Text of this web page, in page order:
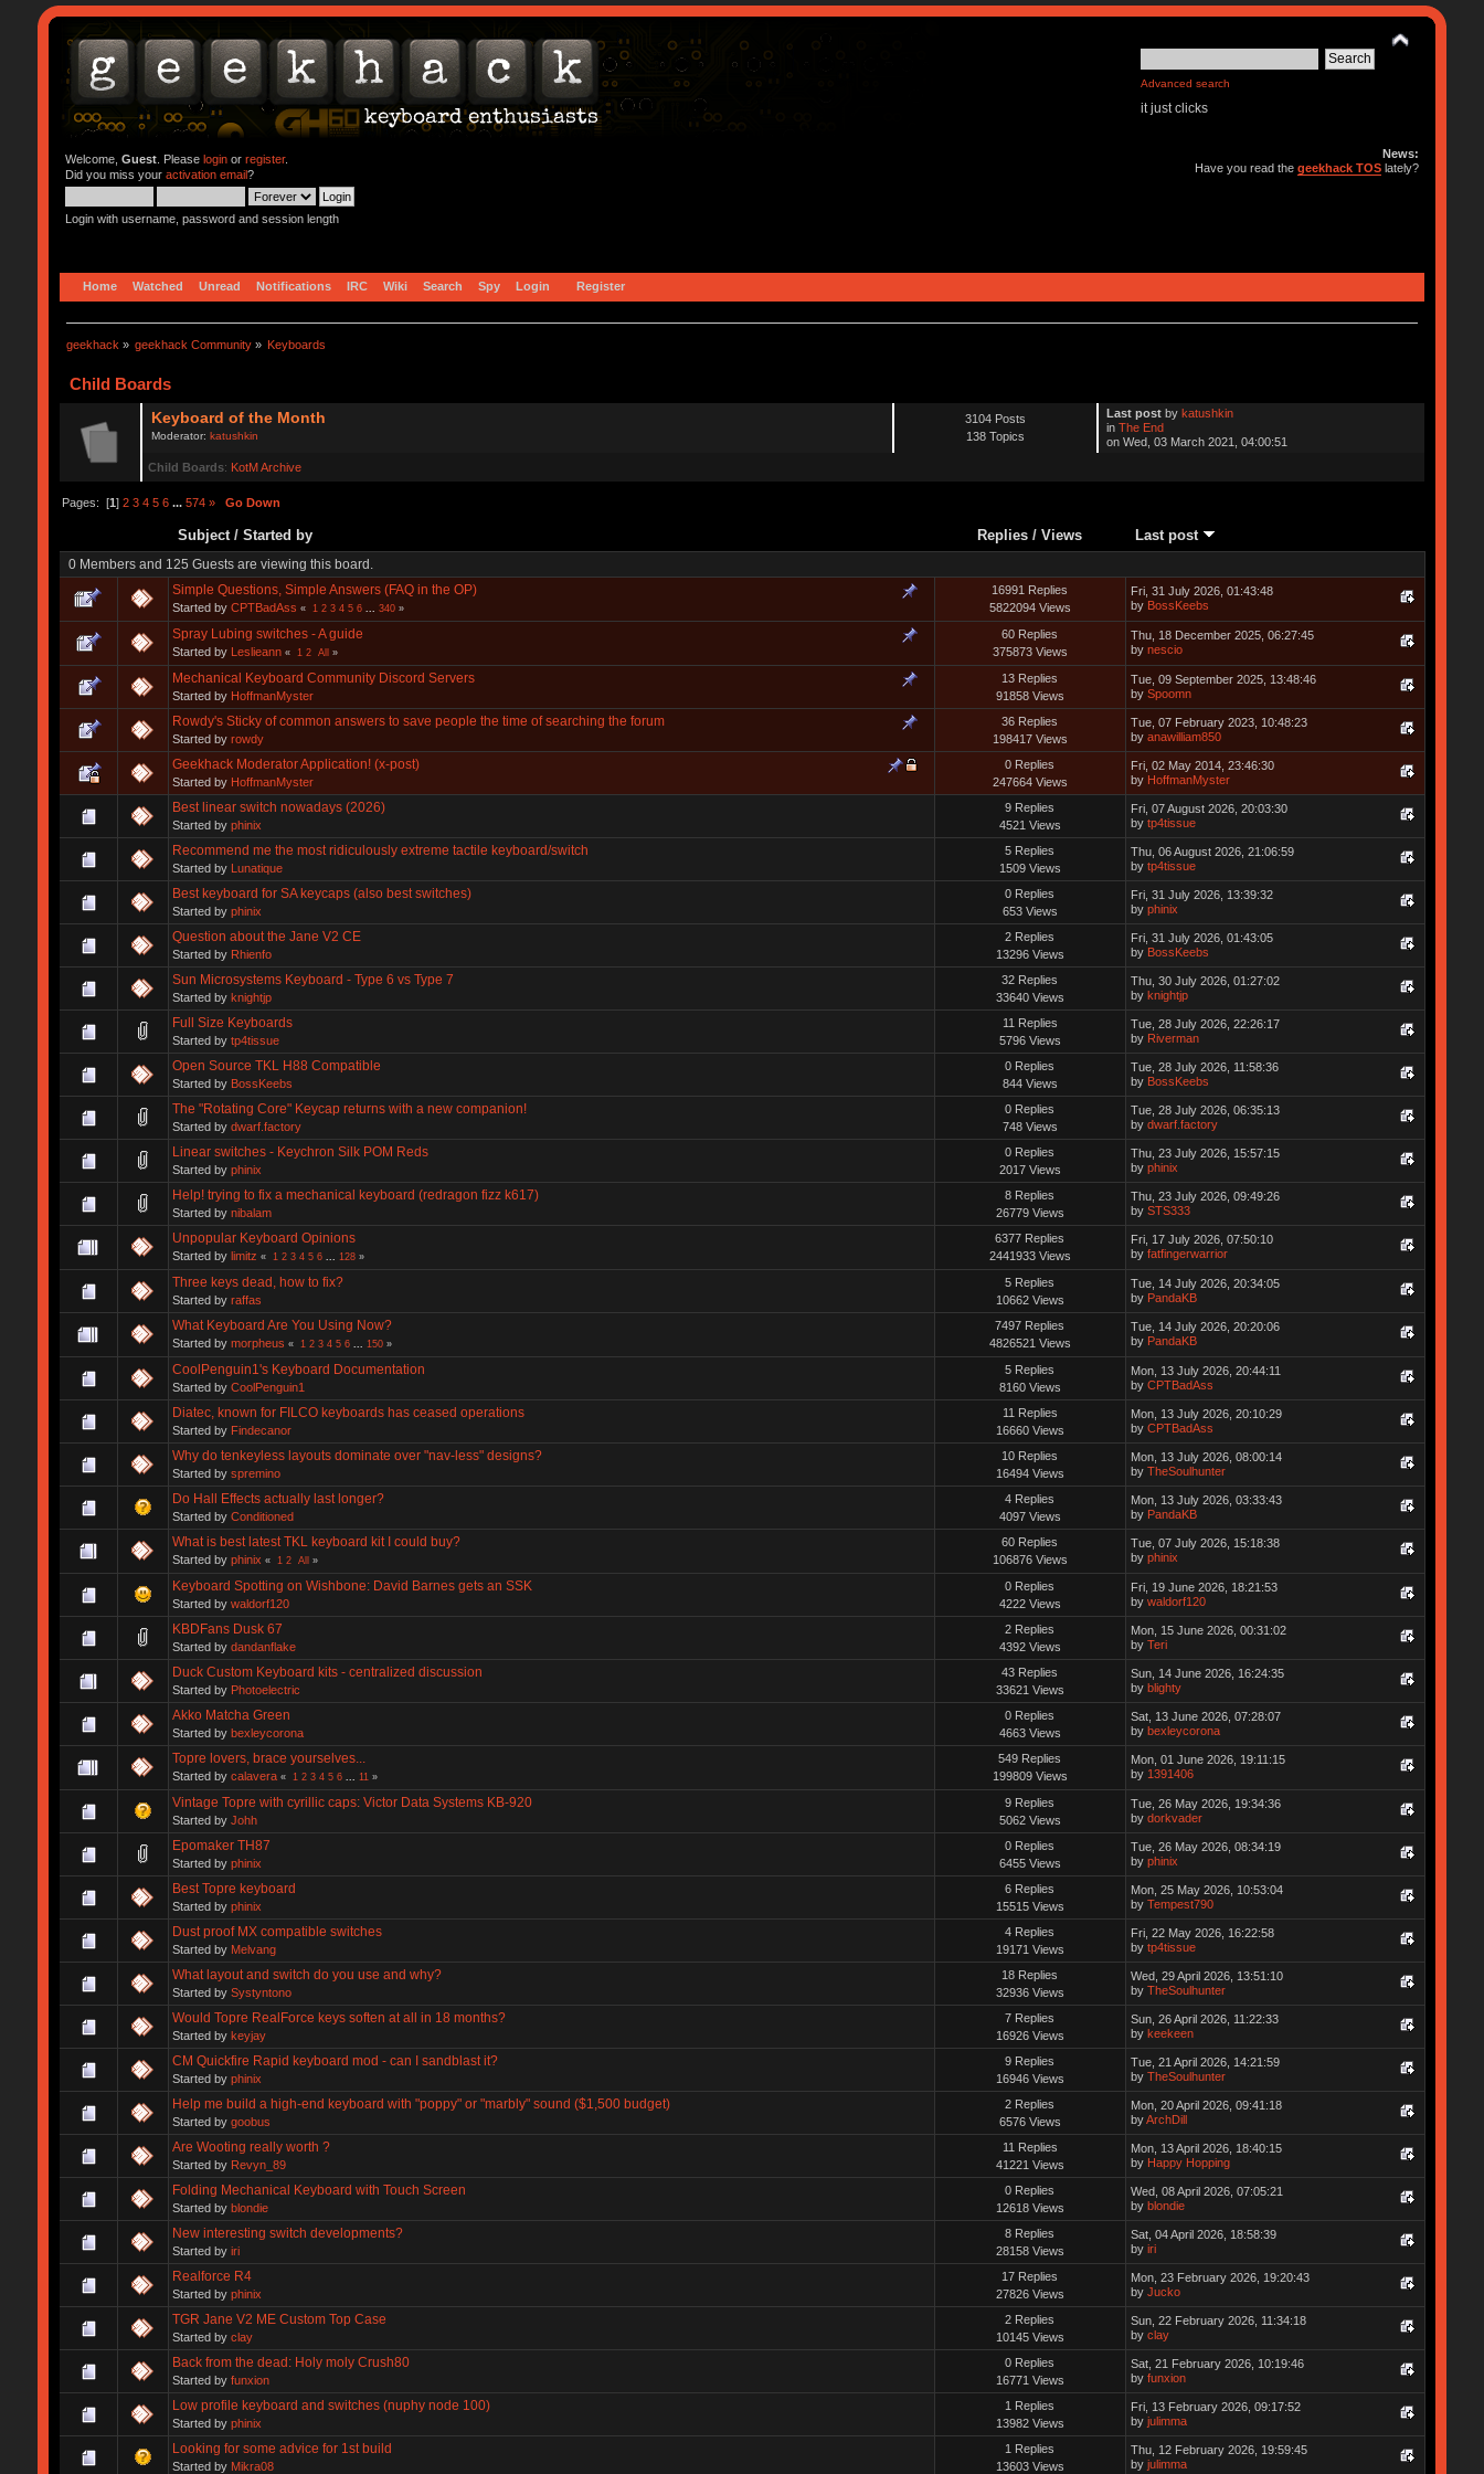
Advanced search
it just clicks
Welcome, Guest. Please loginor register.
Did you miss your activation email?
Login with username, password and session length
News:
Have you read thegeekhack TOS lately?
Home Watched Unread Notifications IRC Wiki Search Spy Login Register
geekhack » geekhack Community » Keyboards
Child Boards
Keyboard of the Month
Moderator:katushkin
3104 Posts
138 Topics
Last post bykatushkin
inThe End
on Wed, 03 March 2021, 04:00:51
Child Boards: KotM Archive
Pages: [1] 2 3 4 5 6 ... 574 » Go Down
Subject/ Started by Replies/ Views Last post
0 Members and 125 Guests are viewing this board.
Simple Questions, Simple Answers (FAQ in the OP)
Started by CPTBadAss « 1 2 3 4 5 6 ... 340»
16991 Replies
5822094 Views
Fri, 31 July 2026, 01:43:48
by BossKeebs
Spray Lubing switches - A guide
Started by Leslieann « 1 2 All »
60 Replies
375873 Views
Thu, 18 December 2025, 06:27:45
by nescio
Mechanical Keyboard Community Discord Servers
Started by HoffmanMyster
13 Replies
91858 Views
Tue, 09 September 2025, 13:48:46
by Spoomn
Rowdy's Sticky of common answers to save people the time of searching the forum
Started by rowdy
36 Replies
198417 Views
Tue, 07 February 2023, 10:48:23
by anawilliam850
Geekhack Moderator Application! (x-post)
Started by HoffmanMyster
0 Replies
247664 Views
Fri, 02 May 2014, 23:46:30
by HoffmanMyster
Best linear switch nowadays (2026)
Started by phinix
9 Replies
4521 Views
Fri, 07 August 2026, 20:03:30
by tp4tissue
Recommend me the most ridiculously extreme tactile keyboard/switch
Started by Lunatique
5 Replies
1509 Views
Thu, 06 August 2026, 21:06:59
by tp4tissue
Best keyboard for SA keycaps (also best switches)
Started by phinix
0 Replies
653 Views
Fri, 31 July 2026, 13:39:32
by phinix
Question about the Jane V2 CE
Started by Rhienfo
2 Replies
13296 Views
Fri, 31 July 2026, 01:43:05
by BossKeebs
Sun Microsystems Keyboard - Type 6 vs Type 7
Started by knightjp
32 Replies
33640 Views
Thu, 30 July 2026, 01:27:02
by knightjp
Full Size Keyboards
Started by tp4tissue
11 Replies
5796 Views
Tue, 28 July 2026, 22:26:17
by Riverman
Open Source TKL H88 Compatible
Started by BossKeebs
0 Replies
844 Views
Tue, 28 July 2026, 11:58:36
by BossKeebs
The "Rotating Core" Keycap returns with a new companion!
Started by dwarf.factory
0 Replies
748 Views
Tue, 28 July 2026, 06:35:13
by dwarf.factory
Linear switches - Keychron Silk POM Reds
Started by phinix
0 Replies
2017 Views
Thu, 23 July 2026, 15:57:15
by phinix
Help! trying to fix a mechanical keyboard (redragon fizz k617)
Started by nibalam
8 Replies
26779 Views
Thu, 23 July 2026, 09:49:26
by STS333
Unpopular Keyboard Opinions
Started by limitz « 1 2 3 4 5 6 ... 128»
6377 Replies
2441933 Views
Fri, 17 July 2026, 07:50:10
by fatfingerwarrior
Three keys dead, how to fix?
Started by raffas
5 Replies
10662 Views
Tue, 14 July 2026, 20:34:05
by PandaKB
What Keyboard Are You Using Now?
Started by morpheus « 1 2 3 4 5 6 ... 150»
7497 Replies
4826521 Views
Tue, 14 July 2026, 20:20:06
by PandaKB
CoolPenguin1's Keyboard Documentation
Started by CoolPenguin1
5 Replies
8160 Views
Mon, 13 July 2026, 20:44:11
by CPTBadAss
Diatec, known for FILCO keyboards has ceased operations
Started by Findecanor
11 Replies
16660 Views
Mon, 13 July 2026, 20:10:29
by CPTBadAss
Why do tenkeyless layouts dominate over "nav-less" designs?
Started by spremino
10 Replies
16494 Views
Mon, 13 July 2026, 08:00:14
by TheSoulhunter
Do Hall Effects actually last longer?
Started by Conditioned
4 Replies
4097 Views
Mon, 13 July 2026, 03:33:43
by PandaKB
What is best latest TKL keyboard kit I could buy?
Started by phinix « 1 2 All »
60 Replies
106876 Views
Tue, 07 July 2026, 15:18:38
by phinix
Keyboard Spotting on Wishbone: David Barnes gets an SSK
Started by waldorf120
0 Replies
4222 Views
Fri, 19 June 2026, 18:21:53
by waldorf120
KBDFans Dusk 67
Started by dandanflake
2 Replies
4392 Views
Mon, 15 June 2026, 00:31:02
by Teri
Duck Custom Keyboard kits - centralized discussion
Started by Photoelectric
43 Replies
33621 Views
Sun, 14 June 2026, 16:24:35
by blighty
Akko Matcha Green
Started by bexleycorona
0 Replies
4663 Views
Sat, 13 June 2026, 07:28:07
by bexleycorona
Topre lovers, brace yourselves...
Started by calavera « 1 2 3 4 5 6 ... 11»
549 Replies
199809 Views
Mon, 01 June 2026, 19:11:15
by 1391406
Vintage Topre with cyrillic caps: Victor Data Systems KB-920
Started by Johh
9 Replies
5062 Views
Tue, 26 May 2026, 19:34:36
by dorkvader
Epomaker TH87
Started by phinix
0 Replies
6455 Views
Tue, 26 May 2026, 08:34:19
by phinix
Best Topre keyboard
Started by phinix
6 Replies
15515 Views
Mon, 25 May 2026, 10:53:04
by Tempest790
Dust proof MX compatible switches
Started by Melvang
4 Replies
19171 Views
Fri, 22 May 2026, 16:22:58
by tp4tissue
What layout and switch do you use and why?
Started by Systyntono
18 Replies
32936 Views
Wed, 29 April 2026, 13:51:10
by TheSoulhunter
Would Topre RealForce keys soften at all in 18 months?
Started by keyjay
7 Replies
16926 Views
Sun, 26 April 2026, 11:22:33
by keekeen
CM Quickfire Rapid keyboard mod - can I sandblast it?
Started by phinix
9 Replies
16946 Views
Tue, 21 April 2026, 14:21:59
by TheSoulhunter
Help me build a high-end keyboard with "poppy" or "marbly" sound ($1,500 budget)
Started by goobus
2 Replies
6576 Views
Mon, 20 April 2026, 09:41:18
byArchDill
Are Wooting really worth ?
Started by Revyn_89
11 Replies
41221 Views
Mon, 13 April 2026, 18:40:15
by Happy Hopping
Folding Mechanical Keyboard with Touch Screen
Started by blondie
0 Replies
12618 Views
Wed, 08 April 2026, 07:05:21
by blondie
New interesting switch developments?
Started by iri
8 Replies
28158 Views
Sat, 04 April 2026, 18:58:39
by iri
Realforce R4
Started by phinix
17 Replies
27826 Views
Mon, 23 February 2026, 19:20:43
by Jucko
TGR Jane V2 ME Custom Top Case
Started by clay
2 Replies
10145 Views
Sun, 22 February 2026, 11:34:18
by clay
Back from the dead: Holy moly Crush80
Started by funxion
0 Replies
16771 Views
Sat, 21 February 2026, 10:19:46
by funxion
Low profile keyboard and switches (nuphy node 100)
Started by phinix
1 Replies
13982 Views
Fri, 13 February 2026, 09:17:52
by julimma
Looking for some advice for 1st build
Started by Mikra08
1 Replies
13603 Views
Thu, 12 February 2026, 19:59:45
by julimma